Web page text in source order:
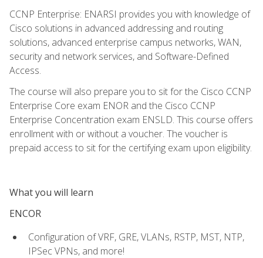
CCNP Enterprise: ENARSI provides you with knowledge of
Cisco solutions in advanced addressing and routing
solutions, advanced enterprise campus networks, WAN,
security and network services, and Software-Defined
Access.
The course will also prepare you to sit for the Cisco CCNP
Enterprise Core exam ENOR and the Cisco CCNP
Enterprise Concentration exam ENSLD. This course offers
enrollment with or without a voucher. The voucher is
prepaid access to sit for the certifying exam upon eligibility.
What you will learn
ENCOR
Configuration of VRF, GRE, VLANs, RSTP, MST, NTP,
IPSec VPNs, and more!